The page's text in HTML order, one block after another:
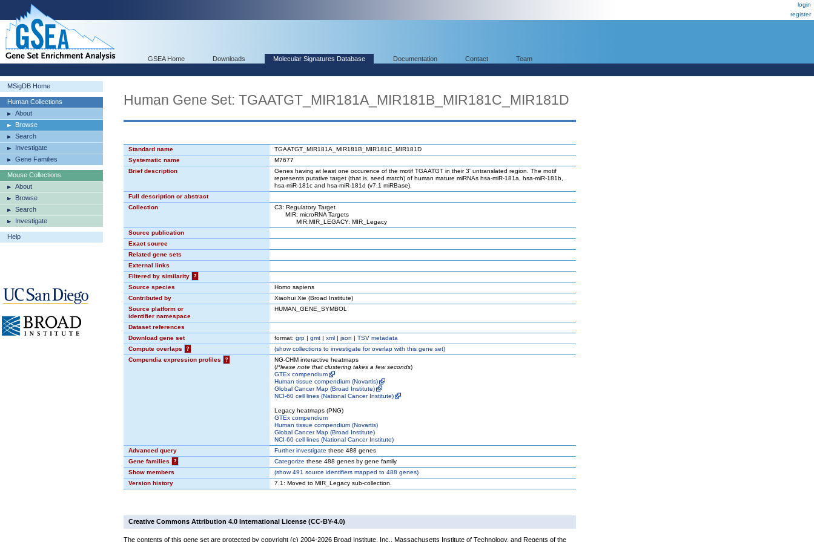
login
register
GSEA Home Downloads Molecular Signatures Database Documentation Contact Team
MSigDB Home
Human Collections
About
Browse
Search
Investigate
Gene Families
Mouse Collections
About
Browse
Search
Investigate
Help
Human Gene Set: TGAATGT_MIR181A_MIR181B_MIR181C_MIR181D
Standard name
TGAATGT_MIR181A_MIR181B_MIR181C_MIR181D
Systematic name
M7677
Brief description
Genes having at least one occurence of the motif TGAATGT in their 3' untranslated region. The motif
represents putative target (that is, seed match) of human mature miRNAs hsa-miR-181a, hsa-miR-181b,
hsa-miR-181c and hsa-miR-181d (v7.1 miRBase).
Full description or abstract
Collection
C3: Regulatory Target
MIR: microRNA Targets
MIR:MIR_LEGACY: MIR_Legacy
Source publication
Exact source
Related gene sets
External links
Filtered by similarity
?
Source species
Homo sapiens
Contributed by
Xiaohui Xie (Broad Institute)
Source platform or
identifier namespace
HUMAN_GENE_SYMBOL
Dataset references
Download gene set
format: grp | gmt | xml | json | TSV metadata
Compute overlaps
? (showcollections to investigate for overlap with this gene set)
Compendia expression profiles
?
NG-CHM interactive heatmaps
(Please note that clustering takes a few seconds)
GTEx compendium
Human tissue compendium (Novartis)
Global Cancer Map (Broad Institute)
NCI-60 cell lines (National Cancer Institute)
Legacy heatmaps (PNG)
GTEx compendium
Human tissue compendium (Novartis)
Global Cancer Map (Broad Institute)
NCI-60 cell lines (National Cancer Institute)
Advanced query
Further investigate these 488 genes
Gene families
? Categorize these 488 genes by gene family
Show members
(show491 source identifiers mapped to 488 genes)
Version history
7.1: Moved to MIR_Legacy sub-collection.
Creative Commons Attribution 4.0 International License (CC-BY-4.0)
The contents of this gene set are protected by copyright (c) 2004-2026 Broad Institute, Inc., Massachusetts Institute of Technology, and Regents of the